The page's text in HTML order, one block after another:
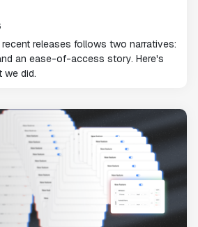
releases follows two narratives:
an ease-of-access story. Here's
we did.